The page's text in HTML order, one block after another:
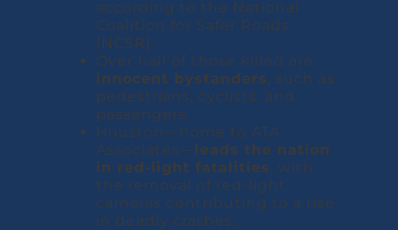
according to the National
Coalition for Safer Roads
(NCSR).
Over half of those killed are
innocent bystanders, such as
pedestrians, cyclists, and
passengers.
Houston—home to ATA
Associates—leads the nation
in red-light fatalities, with
the removal of red-light
cameras contributing to a rise
in deadly crashes.